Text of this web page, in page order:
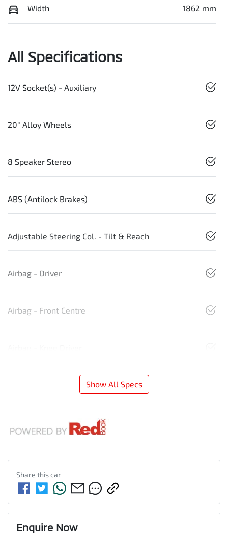
Width 1862 mm
All Specifications
12V Socket(s) - Auxiliary
20" Alloy Wheels
8 Speaker Stereo
ABS (Antilock Brakes)
Adjustable Steering Col. - Tilt & Reach
Airbag - Driver
Airbag - Front Centre
Show All Specs
Share thiscar
Enquire Now